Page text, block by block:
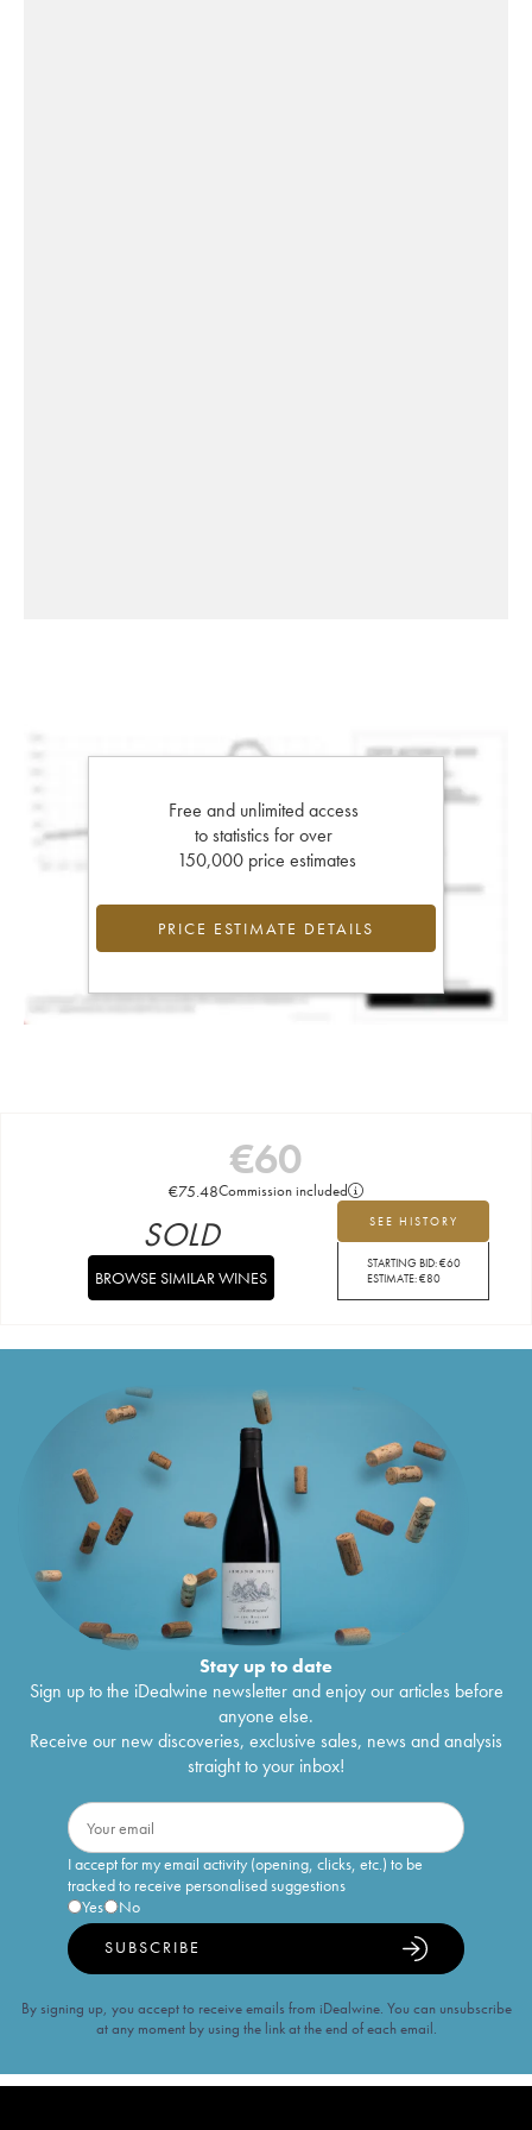
Free and unlimited access
to statistics for over
150,000 price estimates
PRICE ESTIMATE DETAILS
€60
€75.48Commission included
SEE HISTORY
STARTING BID:€60
ESTIMATE:€80
SOLD
BROWSE SIMILAR WINES
Stay up to date
Sign up to the iDealwine newsletter and enjoy our articles before
anyone else.
Receive our new discoveries, exclusive sales, news and analysis
straight to your inbox!
I accept for my email activity (opening, clicks, etc.) to be
tracked to receive personalised suggestions
Yes
No
SUBSCRIBE
By signing up, you accept to receive emails from iDealwine. You can unsubscribe
at any moment by using the link at the end of each email.